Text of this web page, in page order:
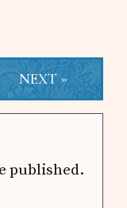
NEXT »
published.